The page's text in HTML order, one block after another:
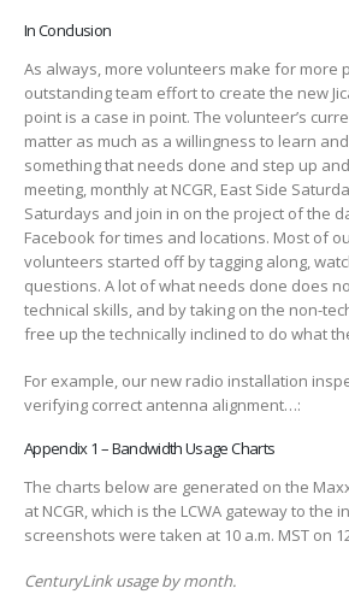
In Conclusion
As always, more volunteers make for more
outstanding team effort to create the new
point is a case in point. The volunteer’s
matter as much as a willingness to learn
something that needs done and step up
meeting, monthly at NCGR, East Side
Saturdays and join in on the project of the
Facebook for times and locations. Most of
volunteers started off by tagging along,
questions. A lot of what needs done does
technical skills, and by taking on the non-
free up the technically inclined to do what
For example, our new radio installation
verifying correct antenna alignment…:
Appendix 1 – Bandwidth Usage Charts
The charts below are generated on the
at NCGR, which is the LCWA gateway to the
screenshots were taken at 10 a.m. MST on
CenturyLink usage by month.